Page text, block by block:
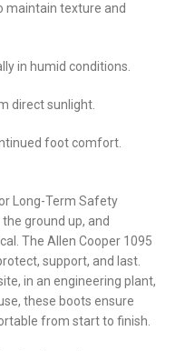
maintain texture and
in humid conditions.
direct sunlight.
foot comfort.
Long-Term Safety
ground up, and
The Allen Cooper 1095
support, and last.
in an engineering plant,
these boots ensure
from start to finish.